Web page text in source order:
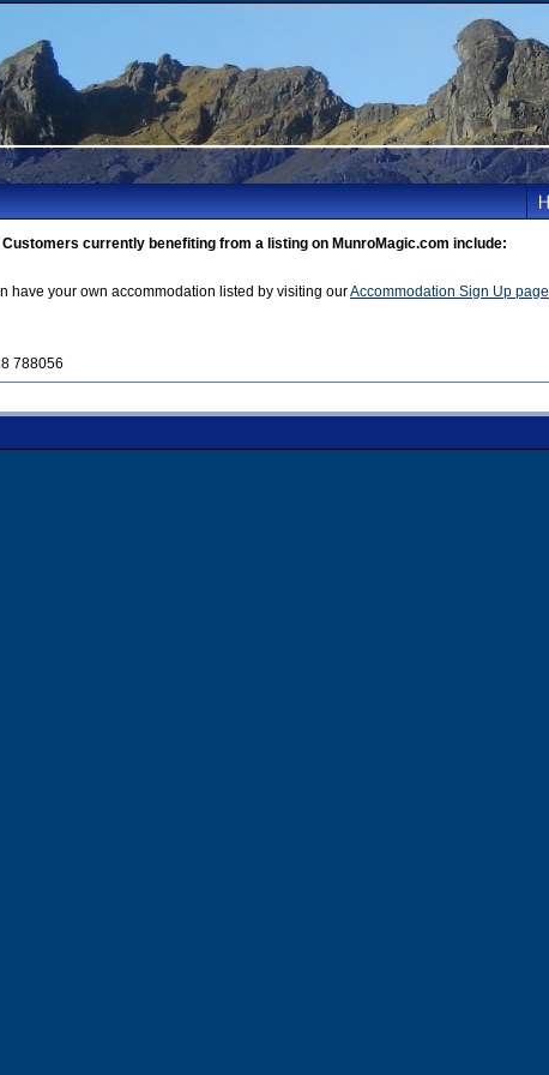
Customers currently benefiting from a listing on MunroMagic.com include:
have your own accommodation listed by visiting ourAccommodation Sign Up page
788056